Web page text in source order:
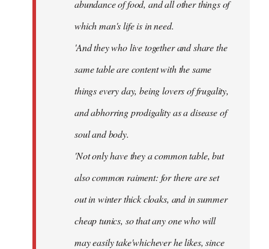
abundance of food, and all other things of
which man's life is in need.
'And they who live together and share the
same table are content with the same
things every day, being lovers of frugality,
and abhorring prodigality as a disease of
soul and body.
'Not only have they a common table, but
also common raiment: for there are set
out in winter thick cloaks, and in summer
cheap tunics, so that any one who will
may easily take'whichever he likes, since